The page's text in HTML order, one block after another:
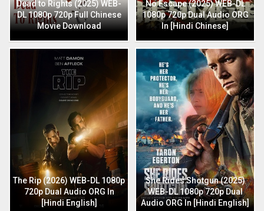
Dead to Rights (2025) WEB-
DL 1080p 720p Full Chinese
Movie Download
No Escape (2025) WEB-DL
1080p 720p Dual Audio ORG
In [Hindi Chinese]
The Rip (2026) WEB-DL 1080p
720p Dual Audio ORG In
[Hindi English]
She Rides Shotgun (2025)
WEB-DL 1080p 720p Dual
Audio ORG In [Hindi English]